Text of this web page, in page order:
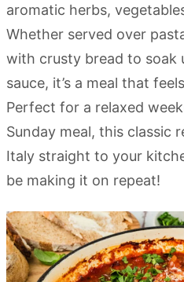
aromatic herbs,
Whether served over
with crusty bread to soak
sauce, it’s a meal that
Perfect for a relaxed
Sunday meal, this classic
Italy straight to your
be making it on repeat!